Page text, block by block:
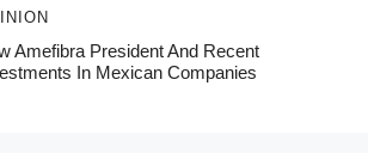
Amefibra President And Recent
In Mexican Companies